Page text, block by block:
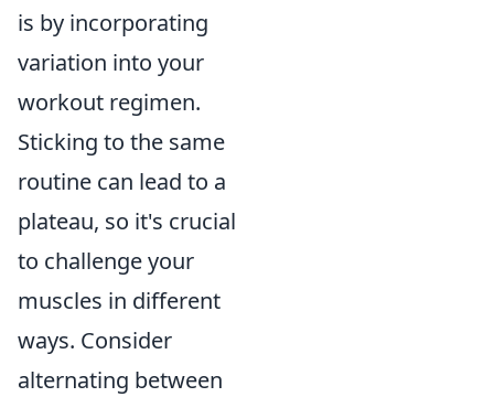
is by incorporating
variation into your
workout regimen.
Sticking to the same
routine can lead to a
plateau, so it's crucial
to challenge your
muscles in different
ways. Consider
alternating between